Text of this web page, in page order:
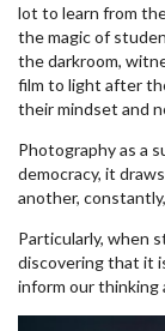
lot to learn from
the magic of
the darkroom,
film to light after
their mindset and
Photography as a
democracy, it
another,
Particularly, when
discovering that it
inform our thinking